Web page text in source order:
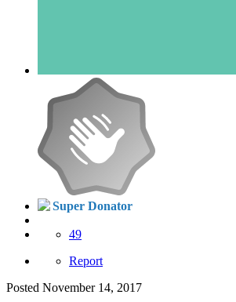
Super Donator
49
Report
Posted November 14, 2017